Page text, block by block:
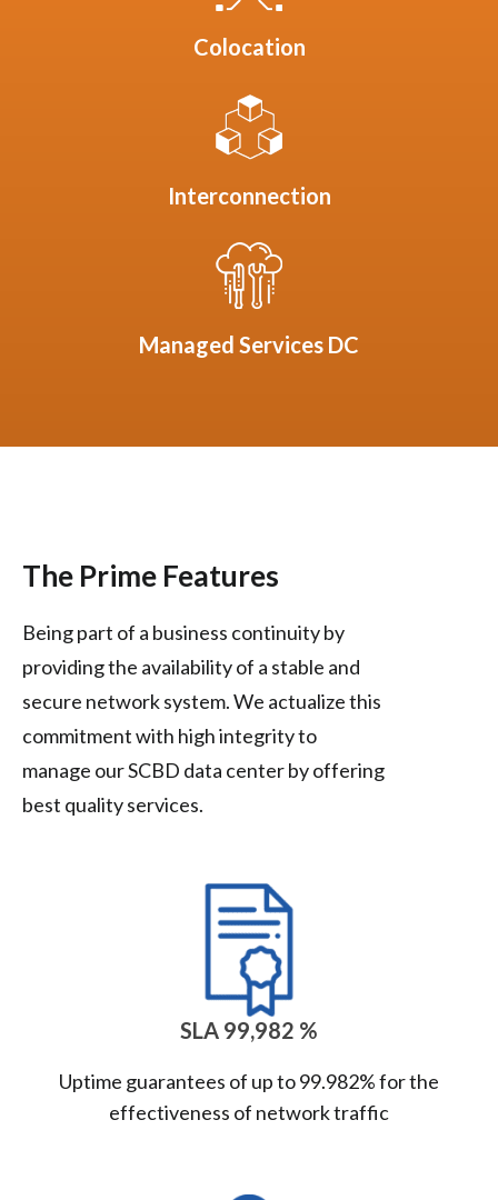
Colocation
Interconnection
Managed Services DC
The Prime Features
Being part of a business continuity by
providing the availability of a stable and
secure network system. We actualize this
commitment with high integrity to
manage our SCBD data center by offering
best quality services.
SLA 99,982 %
Uptime guarantees of up to 99.982% for the
effectiveness of network traffic